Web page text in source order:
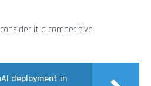
it a competitive
deployment in